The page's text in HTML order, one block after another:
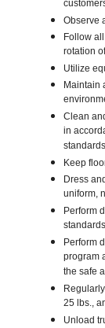
Observe
Follow
rotation
Utilize
Maintain
Clean
in
Keep
Dress
uniform,
Perform
Perform
program
the safe
25 lbs.,
Unload